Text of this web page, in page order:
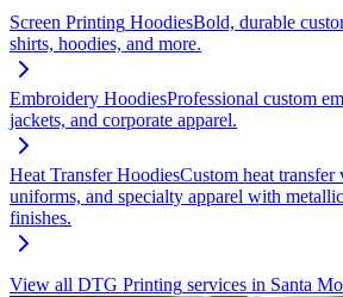
Screen Printing HoodiesBold, durable
shirts, hoodies, and more.
Embroidery HoodiesProfessional custom
jackets, and corporate apparel.
Heat Transfer HoodiesCustom heat
uniforms, and specialty apparel with
finishes.
View all DTG Printing services in Santa